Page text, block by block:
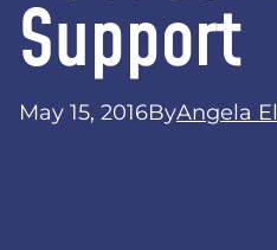
Support
May 15, 2016ByAngela